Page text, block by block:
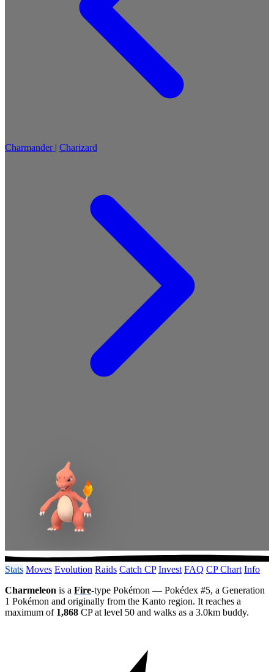
Charmander | Charizard
Stats Moves Evolution Raids Catch CP Invest FAQ CP Chart Info
Charmeleon is a Fire-type Pokémon — Pokédex #5, a Generation
1 Pokémon and originally from the Kanto region. It reaches a
maximum of 1,868 CP at level 50 and walks as a 3.0km buddy.